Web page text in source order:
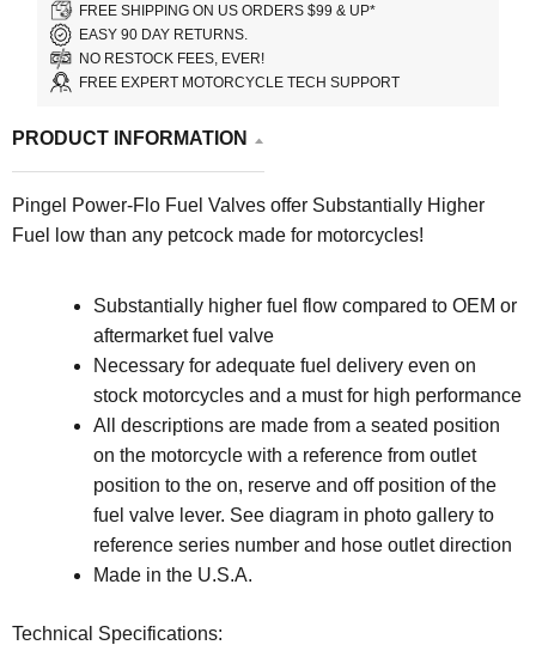
FREE SHIPPING ON US ORDERS $99 & UP*
EASY 90 DAY RETURNS.
NO RESTOCK FEES, EVER!
FREE EXPERT MOTORCYCLE TECH SUPPORT
PRODUCT INFORMATION
Pingel Power-Flo Fuel Valves offer Substantially Higher
Fuel low than any petcock made for motorcycles!
Substantially higher fuel flow compared to OEM or
aftermarket fuel valve
Necessary for adequate fuel delivery even on
stock motorcycles and a must for high performance
All descriptions are made from a seated position
on the motorcycle with a reference from outlet
position to the on, reserve and off position of the
fuel valve lever. See diagram in photo gallery to
reference series number and hose outlet direction
Made in the U.S.A.
Technical Specifications: